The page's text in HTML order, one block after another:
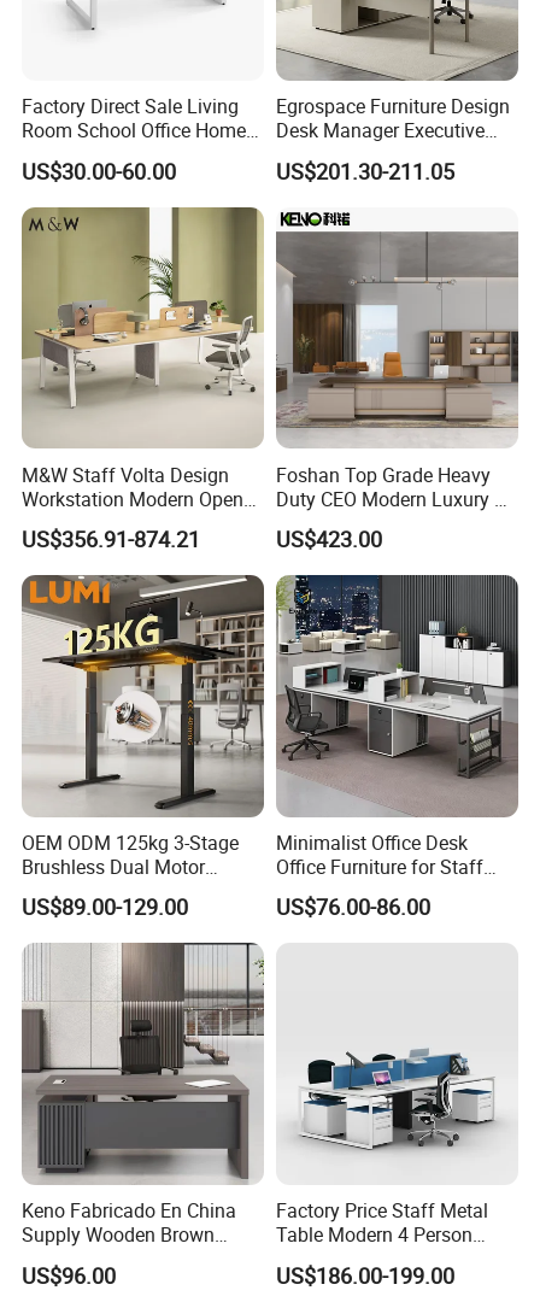
Factory Direct Sale Living
Room School Office Home
Computer Standing
Reception Student Laptop
Desk with Best Quality
US$30.00-60.00
Egrospace Furniture Design
Desk Manager Executive
Modern Boss L-Shape
Director Luxury Office Table
US$201.30-211.05
M&W Staff Volta Design
Workstation Modern Open
Space 4 Person Company
Office Desk
US$356.91-874.21
Foshan Top Grade Heavy
Duty CEO Modern Luxury L
Shape Office Furniture
Laminate Computer Office
Table for Executive Office
US$423.00
OEM ODM 125kg 3-Stage
Brushless Dual Motor
Computer Standing Table
Ergonomic Smart Electric
Height Adjustable Sit Stand
US$89.00-129.00
Minimalist Office Desk
Office Furniture for Staff
Modern Furniture
US$76.00-86.00
Keno Fabricado En China
Supply Wooden Brown
Office Furniture Office Desk
with Side Table
US$96.00
Factory Price Staff Metal
Table Modern 4 Person
Workstation Desk
Coworking Office Furniture
US$186.00-199.00